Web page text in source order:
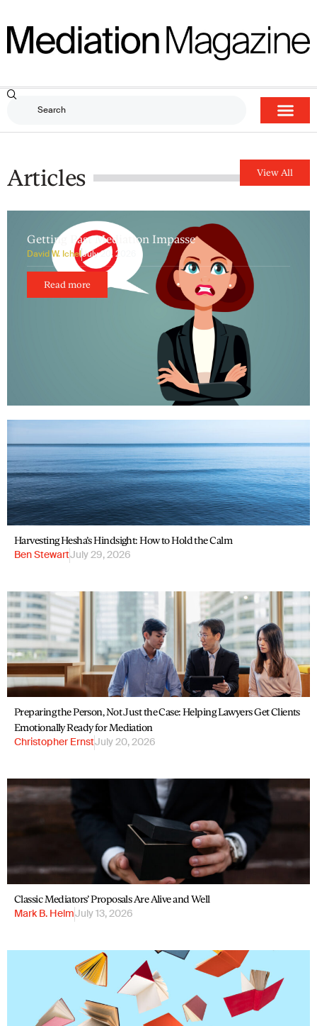
Articles View All
Getting Past Mediation Impasse
David W. Ichel July 20, 2026
Read more
Harvesting Hesha’s Hindsight: How to Hold the Calm
Ben StewartJuly 29, 2026
Preparing the Person, Not Just the Case: Helping Lawyers Get Clients
Emotionally Ready for Mediation
Christopher ErnstJuly 20, 2026
Classic Mediators’ Proposals Are Alive and Well
Mark B. HelmJuly 13, 2026